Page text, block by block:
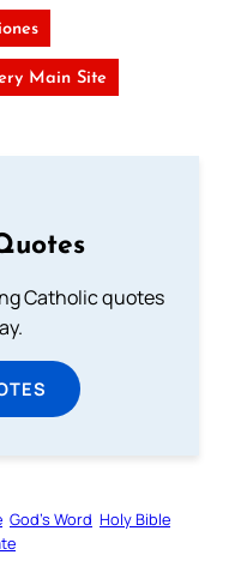
Main Site
Catholic quotes
God’s Word Holy Bible